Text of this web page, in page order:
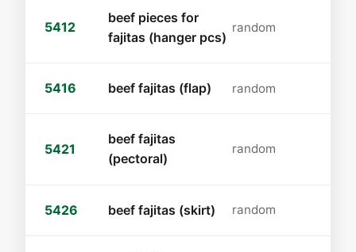
5412
beef pieces for
fajitas (hanger pcs)
random
5416 beef fajitas (flap) random
5421
beef fajitas
(pectoral)
random
5426 beef fajitas (skirt) random